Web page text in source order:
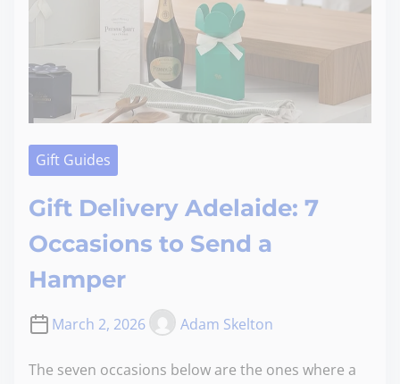
Gift Guides
Gift Delivery Adelaide: 7
Occasions to Send a
Hamper
March 2, 2026 Adam Skelton
The seven occasions below are the ones where a